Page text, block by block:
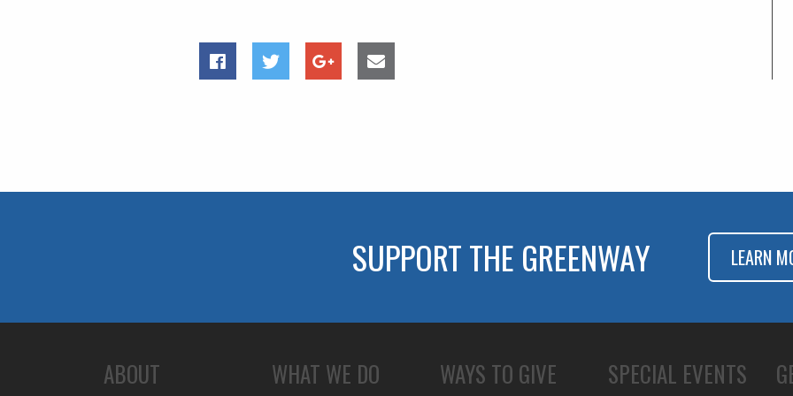
SUPPORT THE GREENWAY LEARN
ABOUT WHAT WE DO WAYS TO GIVE SPECIAL EVENTS